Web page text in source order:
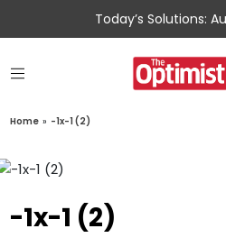
Today’s Solutions:
Home » -1x-1 (2)
-1x-1 (2)